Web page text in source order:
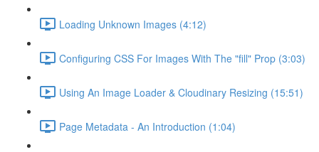
Loading Unknown Images (4:12)
Configuring CSS For Images With The "fill" Prop (3:03)
Using An Image Loader & Cloudinary Resizing (15:51)
Page Metadata - An Introduction (1:04)